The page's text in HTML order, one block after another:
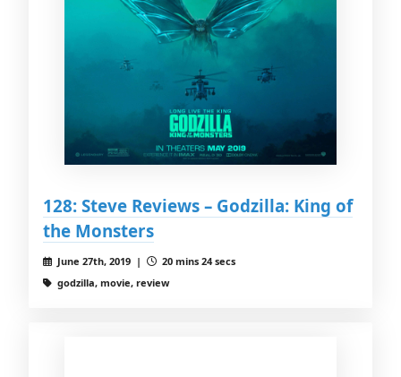
128: Steve Reviews – Godzilla: King of
the Monsters
June 27th, 2019 |
20 mins 24 secs
godzilla, movie, review